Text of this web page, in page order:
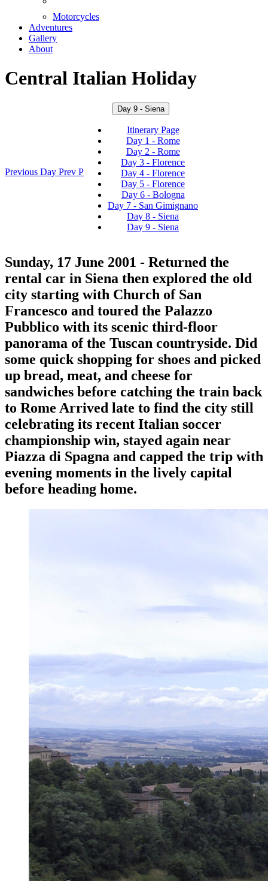
Motorcycles
Adventures
Gallery
About
Central Italian Holiday
Previous Day Prev P
Day 9 - Siena
Itinerary Page
Day 1 - Rome
Day 2 - Rome
Day 3 - Florence
Day 4 - Florence
Day 5 - Florence
Day 6 - Bologna
Day 7 - San Gimignano
Day 8 - Siena
Day 9 - Siena
Sunday, 17 June 2001 - Returned the
rental car in Siena then explored the old
city starting with Church of San
Francesco and toured the Palazzo
Pubblico with its scenic third-floor
panorama of the Tuscan countryside. Did
some quick shopping for shoes and picked
up bread, meat, and cheese for
sandwiches before catching the train back
to Rome Arrived late to find the city still
celebrating its recent Italian soccer
championship win, stayed again near
Piazza di Spagna and capped the trip with
evening moments in the lively capital
before heading home.